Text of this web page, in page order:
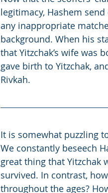
legitimacy, Hashem
any inappropriate
background. When his
that Yitzchak’s wife was
gave birth to Yitzchak,
Rivkah.
It is somewhat puzzling
We constantly beseech
great thing that Yitzchak
survived. In contrast,
throughout the ages?